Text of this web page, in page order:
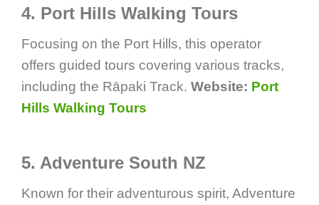
4. Port Hills Walking Tours
Focusing on the Port Hills, this operator
offers guided tours covering various tracks,
including the Rāpaki Track. Website: Port
Hills Walking Tours
5. Adventure South NZ
Known for their adventurous spirit, Adventure